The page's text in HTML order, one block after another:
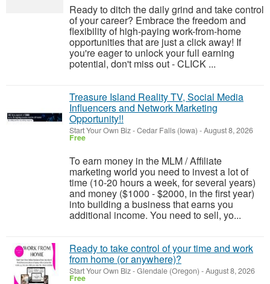
Ready to ditch the daily grind and take control
of your career? Embrace the freedom and
flexibility of high-paying work-from-home
opportunities that are just a click away! If
you're eager to unlock your full earning
potential, don't miss out - CLICK ...
Treasure Island Reality TV, Social Media
Influencers and Network Marketing
Opportunity!!
Start Your Own Biz-Cedar Falls (Iowa) -August 8, 2026
Free
To earn money in the MLM / Affiliate
marketing world you need to invest a lot of
time (10-20 hours a week, for several years)
and money ($1000 - $2000, in the first year)
into building a business that earns you
additional income. You need to sell, yo...
Ready to take control of your time and work
from home (or anywhere)?
Start Your Own Biz-Glendale (Oregon) -August 8, 2026
Free